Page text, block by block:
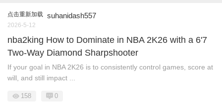
点击重新加载 suhanidash557
2026-5-12
nba2king How to Dominate in NBA 2K26 with a 6'7
Two-Way Diamond Sharpshooter
If your goal in NBA 2K26 is to consistently control games, score at
will, and still impact ...
158 0